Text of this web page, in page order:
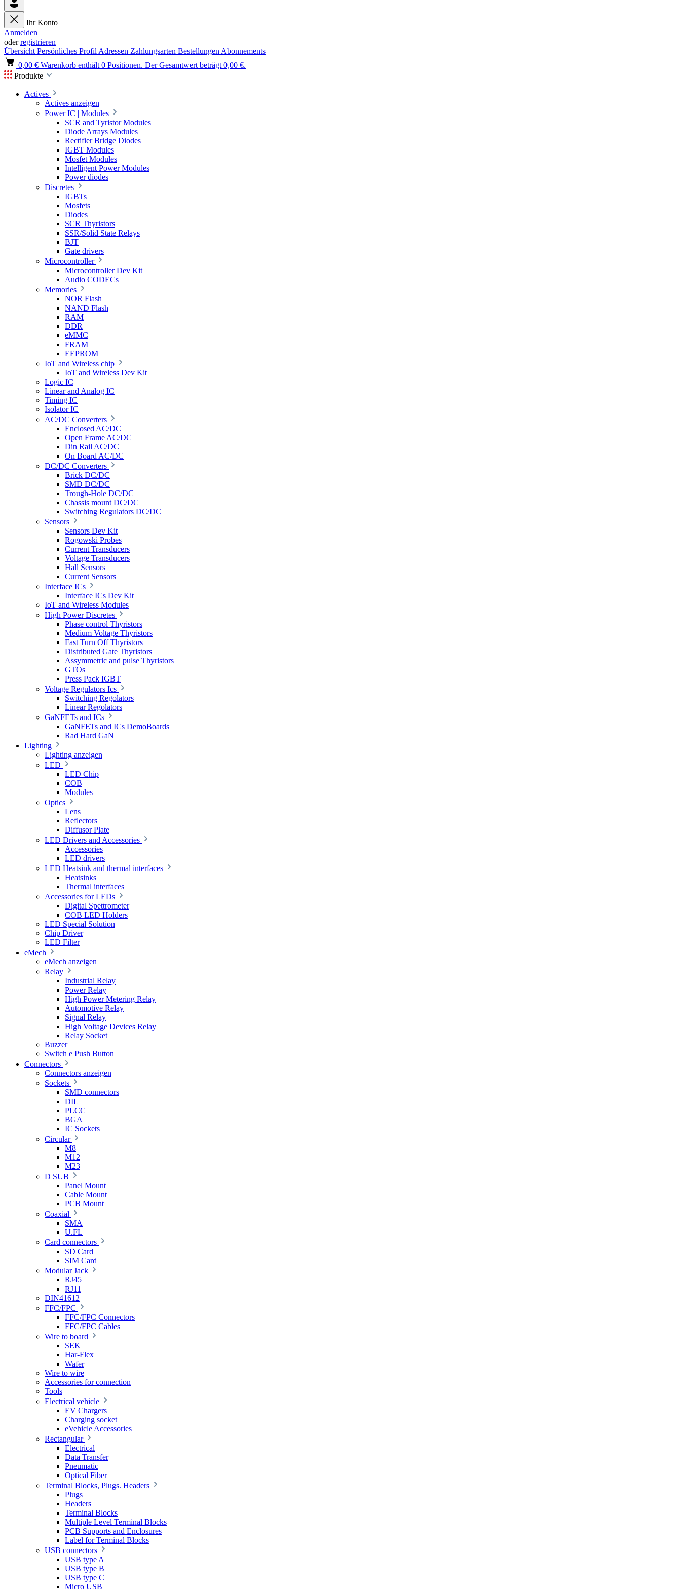
Ihr Konto
Anmelden
oderregistrieren
Übersicht Persönliches Profil Adressen Zahlungsarten Bestellungen Abonnements
0,00 € Warenkorb enthält 0 Positionen. Der Gesamtwert beträgt 0,00 €.
Produkte
Actives
Actives anzeigen
Power IC | Modules
SCR and Tyristor Modules
Diode Arrays Modules
Rectifier Bridge Diodes
IGBT Modules
Mosfet Modules
Intelligent Power Modules
Power diodes
Discretes
IGBTs
Mosfets
Diodes
SCR Thyristors
SSR/Solid State Relays
BJT
Gate drivers
Microcontroller
Microcontroller Dev Kit
Audio CODECs
Memories
NOR Flash
NAND Flash
RAM
DDR
eMMC
FRAM
EEPROM
IoT and Wireless chip
IoT and Wireless Dev Kit
Logic IC
Linear and Analog IC
Timing IC
Isolator IC
AC/DC Converters
Enclosed AC/DC
Open Frame AC/DC
Din Rail AC/DC
On Board AC/DC
DC/DC Converters
Brick DC/DC
SMD DC/DC
Trough-Hole DC/DC
Chassis mount DC/DC
Switching Regulators DC/DC
Sensors
Sensors Dev Kit
Rogowski Probes
Current Transducers
Voltage Transducers
Hall Sensors
Current Sensors
Interface ICs
Interface ICs Dev Kit
IoT and Wireless Modules
High Power Discretes
Phase control Thyristors
Medium Voltage Thyristors
Fast Turn Off Thyristors
Distributed Gate Thyristors
Assymmetric and pulse Thyristors
GTOs
Press Pack IGBT
Voltage Regulators Ics
Switching Regolators
Linear Regolators
GaNFETs and ICs
GaNFETs and ICs DemoBoards
Rad Hard GaN
Lighting
Lighting anzeigen
LED
LED Chip
COB
Modules
Optics
Lens
Reflectors
Diffusor Plate
LED Drivers and Accessories
Accessories
LED drivers
LED Heatsink and thermal interfaces
Heatsinks
Thermal interfaces
Accessories for LEDs
Digital Spettrometer
COB LED Holders
LED Special Solution
Chip Driver
LED Filter
eMech
eMech anzeigen
Relay
Industrial Relay
Power Relay
High Power Metering Relay
Automotive Relay
Signal Relay
High Voltage Devices Relay
Relay Socket
Buzzer
Switch e Push Button
Connectors
Connectors anzeigen
Sockets
SMD connectors
DIL
PLCC
BGA
IC Sockets
Circular
M8
M12
M23
D SUB
Panel Mount
Cable Mount
PCB Mount
Coaxial
SMA
U.FL
Card connectors
SD Card
SIM Card
Modular Jack
RJ45
RJ11
DIN41612
FFC/FPC
FFC/FPC Connectors
FFC/FPC Cables
Wire to board
SEK
Har-Flex
Wafer
Wire to wire
Accessories for connection
Tools
Electrical vehicle
EV Chargers
Charging socket
eVehicle Accessories
Rectangular
Electrical
Data Transfer
Pneumatic
Optical Fiber
Terminal Blocks, Plugs. Headers
Plugs
Headers
Terminal Blocks
Multiple Level Terminal Blocks
PCB Supports and Enclosures
Label for Terminal Blocks
USB connectors
USB type A
USB type B
USB type C
Micro USB